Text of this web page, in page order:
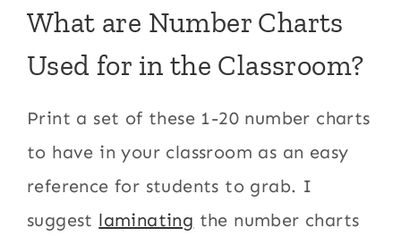
What are Number Charts
Used for in the Classroom?
Print a set of these 1-20 number charts
to have in your classroom as an easy
reference for students to grab. I
suggest laminating the number charts